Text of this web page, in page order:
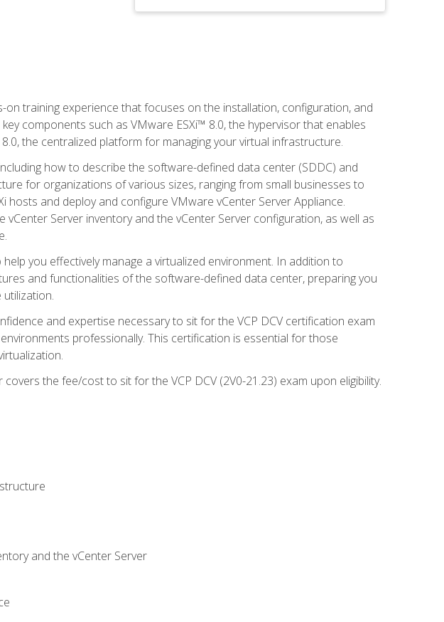
training experience that focuses on the installation, configuration, and
components such as VMware ESXi™ 8.0, the hypervisor that enables
the centralized platform for managing your virtual infrastructure.
how to describe the software-defined data center (SDDC) and
for organizations of various sizes, ranging from small businesses to
hosts and deploy and configure VMware vCenter Server Appliance.
Server inventory and the vCenter Server configuration, as well as
you effectively manage a virtualized environment. In addition to
and functionalities of the software-defined data center, preparing you
and expertise necessary to sit for the VCP DCV certification exam
professionally. This certification is essential for those
the fee/cost to sit for the VCP DCV (2V0-21.23) exam upon eligibility.
and the vCenter Server